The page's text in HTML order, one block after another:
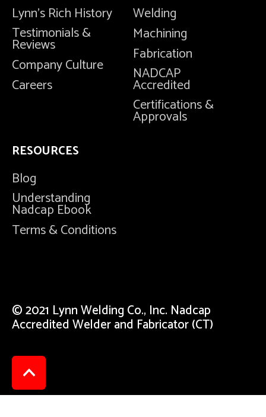
Lynn's Rich History
Testimonials &
Reviews
Company Culture
Careers
Welding
Machining
Fabrication
NADCAP
Accredited
Certifications &
Approvals
RESOURCES
Blog
Understanding
Nadcap Ebook
Terms & Conditions
© 2021 Lynn Welding Co., Inc. Nadcap
Accredited Welder and Fabricator (CT)